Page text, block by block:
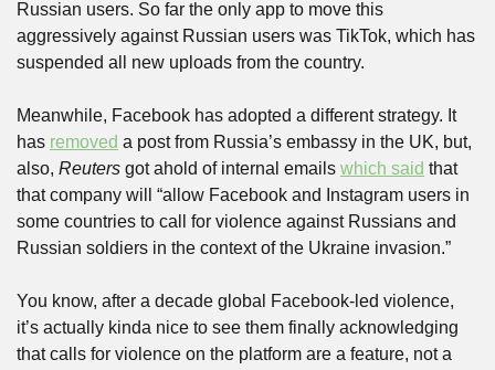
Russian users. So far the only app to move this
aggressively against Russian users was TikTok, which has
suspended all new uploads from the country.
Meanwhile, Facebook has adopted a different strategy. It
has removed a post from Russia’s embassy in the UK, but,
also, Reuters got ahold of internal emails which said that
that company will “allow Facebook and Instagram users in
some countries to call for violence against Russians and
Russian soldiers in the context of the Ukraine invasion.”
You know, after a decade global Facebook-led violence,
it’s actually kinda nice to see them finally acknowledging
that calls for violence on the platform are a feature, not a